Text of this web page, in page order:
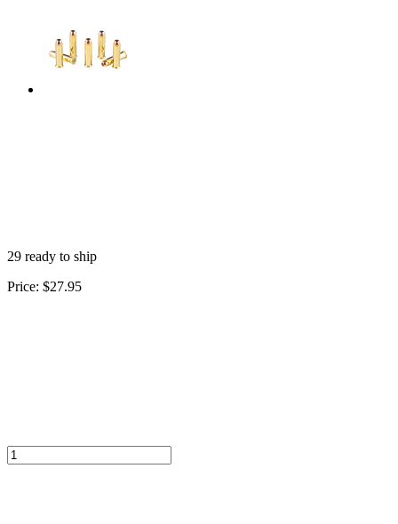
29 ready to ship
Price: $27.95